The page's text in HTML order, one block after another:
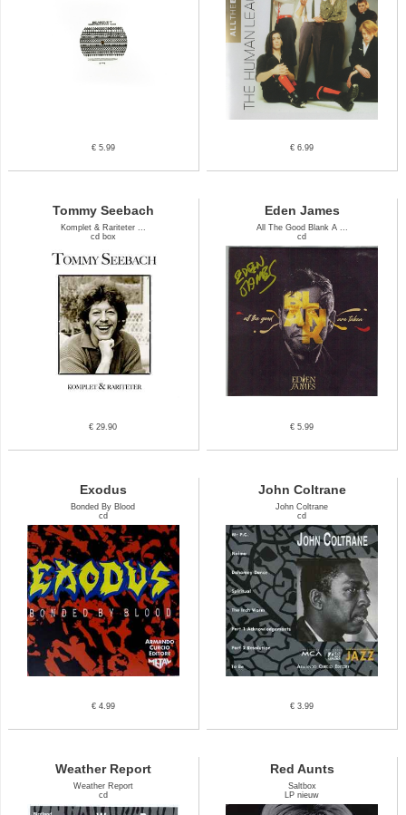
€ 5.99 € 6.99
Tommy Seebach
Komplet & Rariteter ...
cd box
€ 29.90
Eden James
All The Good Blank A ...
cd
€ 5.99
Exodus
Bonded By Blood
cd
€ 4.99
John Coltrane
John Coltrane
cd
€ 3.99
Weather Report
Weather Report
cd
Red Aunts
Saltbox
LP nieuw